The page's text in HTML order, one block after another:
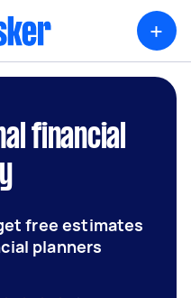
+
financial
free estimates
planners